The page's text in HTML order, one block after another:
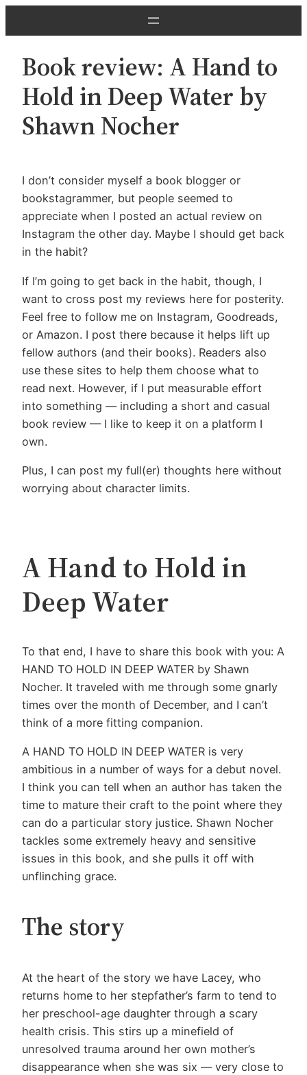
Book review: A Hand to
Hold in Deep Water by
Shawn Nocher
I don’t consider myself a book blogger or
bookstagrammer, but people seemed to
appreciate when I posted an actual review on
Instagram the other day. Maybe I should get back
in the habit?
If I’m going to get back in the habit, though, I
want to cross post my reviews here for posterity.
Feel free to follow me on Instagram, Goodreads,
or Amazon. I post there because it helps lift up
fellow authors (and their books). Readers also
use these sites to help them choose what to
read next. However, if I put measurable effort
into something — including a short and casual
book review — I like to keep it on a platform I
own.
Plus, I can post my full(er) thoughts here without
worrying about character limits.
A Hand to Hold in
Deep Water
To that end, I have to share this book with you: A
HAND TO HOLD IN DEEP WATER by Shawn
Nocher. It traveled with me through some gnarly
times over the month of December, and I can’t
think of a more fitting companion.
A HAND TO HOLD IN DEEP WATER is very
ambitious in a number of ways for a debut novel.
I think you can tell when an author has taken the
time to mature their craft to the point where they
can do a particular story justice. Shawn Nocher
tackles some extremely heavy and sensitive
issues in this book, and she pulls it off with
unflinching grace.
The story
At the heart of the story we have Lacey, who
returns home to her stepfather’s farm to tend to
her preschool-age daughter through a scary
health crisis. This stirs up a minefield of
unresolved trauma around her own mother’s
disappearance when she was six — very close to